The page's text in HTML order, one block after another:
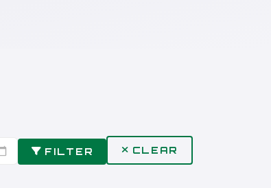
FILTER CLEAR